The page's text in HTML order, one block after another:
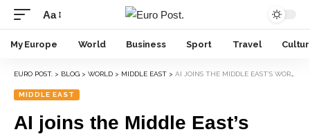
Aa
My Europe World Business Sport Travel
EURO POST. > BLOG > WORLD > MIDDLE EAST > AI JOINS THE MIDDLE EAST’S WORKFORCE AS INNOVATION BECOMES MORE INGRAINED
MIDDLE EAST
AI joins the Middle East’s